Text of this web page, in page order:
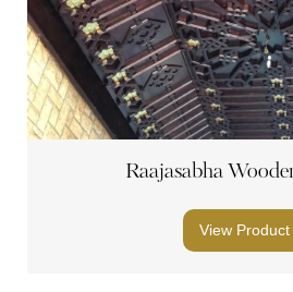
Raajasabha
View Product